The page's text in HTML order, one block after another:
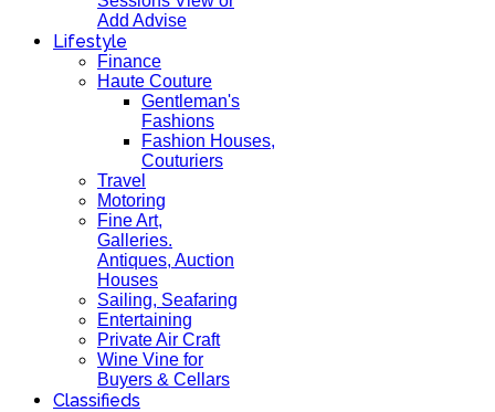
Add Advise
Lifestyle
Finance
Haute Couture
Gentleman's
Fashions
Fashion Houses,
Couturiers
Travel
Motoring
Fine Art,
Galleries.
Antiques, Auction
Houses
Sailing, Seafaring
Entertaining
Private Air Craft
Wine Vine for
Buyers & Cellars
Classifieds